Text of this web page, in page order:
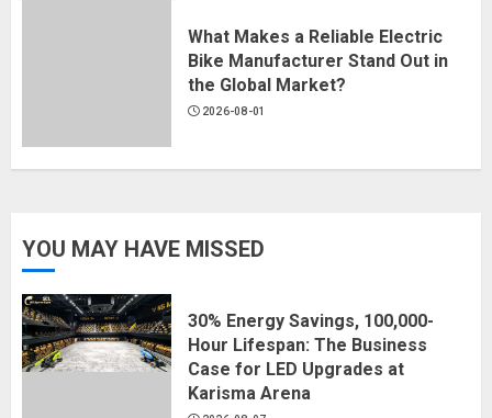
What Makes a Reliable Electric
Bike Manufacturer Stand Out in
the Global Market?
2026-08-01
YOU MAY HAVE MISSED
30% Energy Savings, 100,000-
Hour Lifespan: The Business
Case for LED Upgrades at
Karisma Arena